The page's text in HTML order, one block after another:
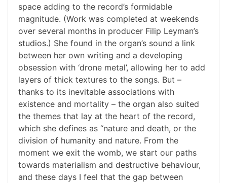
space adding to the record’s formidable
magnitude. (Work was completed at weekends
over several months in producer Filip Leyman’s
studios.) She found in the organ’s sound a link
between her own writing and a developing
obsession with ‘drone metal’, allowing her to add
layers of thick textures to the songs. But –
thanks to its inevitable associations with
existence and mortality – the organ also suited
the themes that lay at the heart of the record,
which she defines as “nature and death, or the
division of humanity and nature. From the
moment we exit the womb, we start our paths
towards materialism and destructive behaviour,
and these days I feel that the gap between